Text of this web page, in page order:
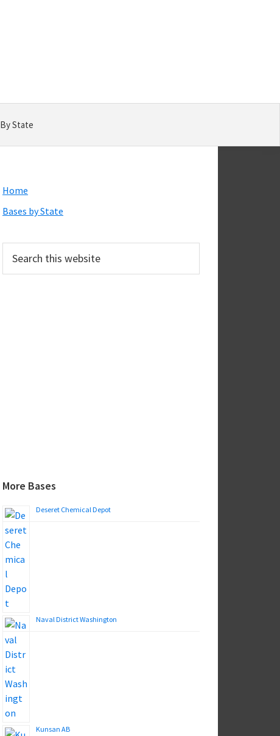
By State
Primary
Sidebar
Home
Bases by State
this
More Bases
Deseret Chemical Depot
Naval District Washington
Kunsan AB